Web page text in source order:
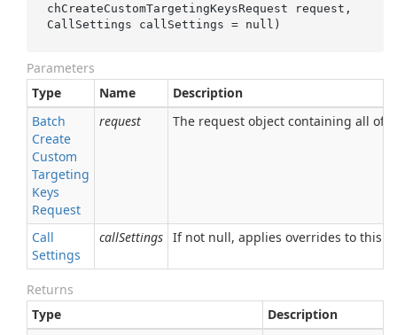
chCreateCustomTargetingKeysRequest
request ,
CallSettings callSettings = null )
Parameters
Type
Name
Description
Batch
Create
Custom
Targeting
Keys
Request
request The request object containing all of
Call
Settings
callSettings If not null, applies overrides to this
Returns
Type
Description